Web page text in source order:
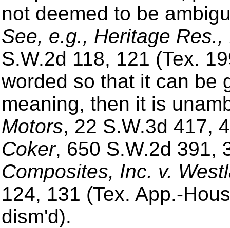
not deemed to be
See, e.g., Heritage
S.W.2d 118, 121 (Tex.
worded so that it can be
meaning, then it is
Motors, 22 S.W.3d 417,
Coker, 650 S.W.2d 391,
Composites, Inc. v.
124, 131 (Tex. App.-
dism'd).